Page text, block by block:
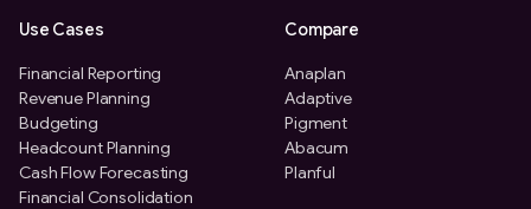
Use Cases
Financial Reporting
Revenue Planning
Budgeting
Headcount Planning
Cash Flow Forecasting
Financial Consolidation
Compare
Anaplan
Adaptive
Pigment
Abacum
Planful